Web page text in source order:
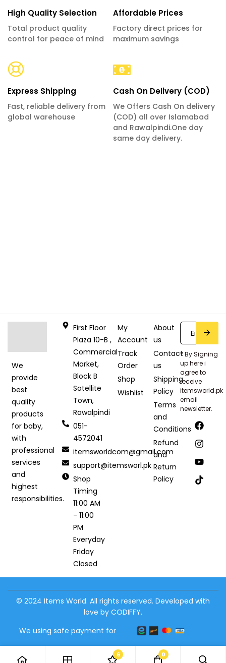
High Quality Selection
Total product quality
control for peace of mind
Affordable Prices
Factory direct prices for
maximum savings
Express Shipping
Fast, reliable delivery from
global warehouse
Cash On Delivery (COD)
We Offers Cash On delivery
(COD) all over Islamabad
and Rawalpindi.One day
same day delivery.
We
provide
best
quality
products
for baby,
with
professional
services
and
highest
responsibilities.
First Floor
Plaza 10-B ,
Commercial
Market,
Block B
Satellite
Town,
Rawalpindi
051-
4572041
itemsworldcom@gmail.com
support@itemsworl.pk
Shop
Timing
11:00 AM
- 11:00
PM
Everyday
Friday
Closed
My
Account
Track
Order
Shop
Wishlist
About
us
Contact
us
Shipping
Policy
Terms
and
Conditions
Refund
and
Return
Policy
* By Signing
up here i
agree to
receive
itemsworld.pk
email
newsletter.
© 2024 Items World. All rights reserved. Developed with
love by CODIFFY.
We using safe payment for
6 0